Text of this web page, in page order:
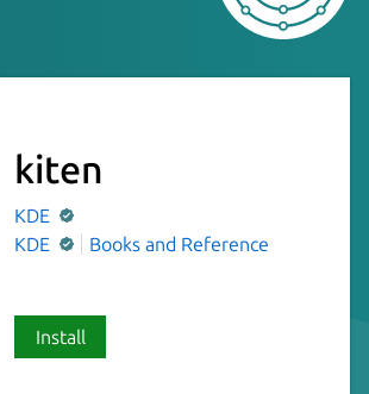
kiten
KDE
KDE
Books and Reference
Install